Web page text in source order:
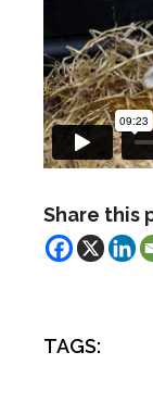
Share this
TAGS: